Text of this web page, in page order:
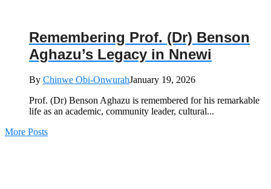
Remembering Prof. (Dr) Benson
Aghazu’s Legacy in Nnewi
By Chinwe Obi-OnwurahJanuary 19, 2026
Prof. (Dr) Benson Aghazu is remembered for his remarkable
life as an academic, community leader, cultural...
More Posts